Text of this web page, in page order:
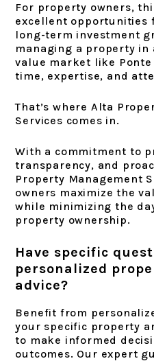
For property owners,
excellent opportunities
long-term investment
managing a property in
value market like
time, expertise, and
That’s where Alta
Services comes in.
With a commitment to
transparency, and
Property Management
owners maximize the
while minimizing the
property ownership.
Have specific
personalized
advice?
Benefit from
your specific property
to make informed
outcomes. Our expert